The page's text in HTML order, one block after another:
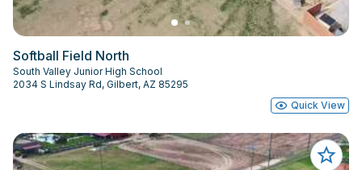
Softball Field North
South Valley Junior High School
2034 S Lindsay Rd, Gilbert, AZ 85295
Quick View